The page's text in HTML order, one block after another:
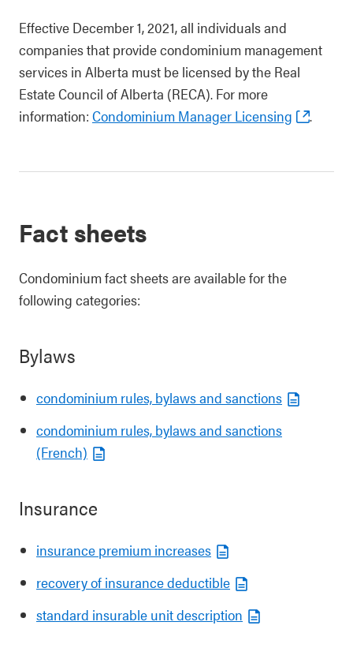
Effective December 1, 2021, all individuals and
companies that provide condominium management
services in Alberta must be licensed by the Real
Estate Council of Alberta (RECA). For more
information: Condominium Manager Licensing .
Fact sheets
Condominium fact sheets are available for the
following categories:
Bylaws
condominium rules, bylaws and sanctions
condominium rules, bylaws and sanctions
(French)
Insurance
insurance premium increases
recovery of insurance deductible
standard insurable unit description